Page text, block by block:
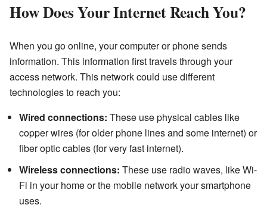
How Does Your Internet Reach You?
When you go online, your computer or phone sends
information. This information first travels through your
access network. This network could use different
technologies to reach you:
Wired connections: These use physical cables like
copper wires (for older phone lines and some internet) or
fiber optic cables (for very fast internet).
Wireless connections: These use radio waves, like Wi-
Fi in your home or the mobile network your smartphone
uses.